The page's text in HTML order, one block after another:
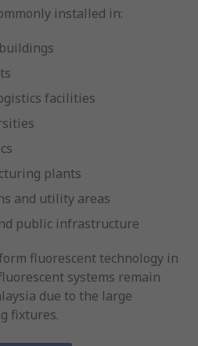
installed in:
facilities
plants
and utility areas
public infrastructure
fluorescent technology in
systems remain
due to the large
fixtures.